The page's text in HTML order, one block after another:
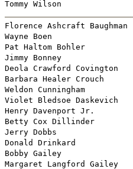
Tommy Wilson
Florence Ashcraft
Wayne Boen
Pat Haltom Bohler
Jimmy Bonney
Deola Crawford Covington
Barbara Healer Crouch
Weldon Cunningham
Violet Bledsoe Daskevich
Henry Davenport Jr.
Betty Cox Dillinder
Jerry Dobbs
Donald Drinkard
Bobby Gailey
Margaret Langford Gailey